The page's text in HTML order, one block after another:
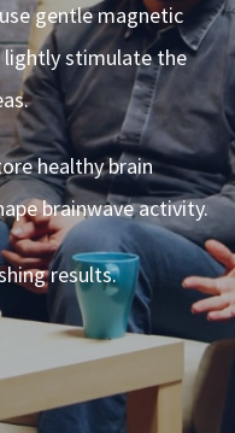
gentle magnetic
stimulate the
healthy brain
brainwave activity.
results.